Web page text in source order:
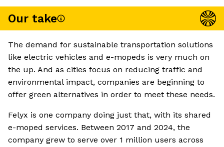
Our take
The demand for sustainable transportation solutions
like electric vehicles and e-mopeds is very much on
the up. And as cities focus on reducing traffic and
environmental impact, companies are beginning to
offer green alternatives in order to meet these needs.
Felyx is one company doing just that, with its shared
e-moped services. Between 2017 and 2024, the
company grew to serve over 1 million users across